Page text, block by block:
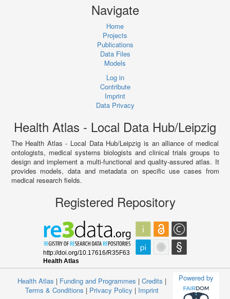
Navigate
Home
Projects
Publications
Data Files
Models
Log in
Contribute
Imprint
Data Privacy
Health Atlas - Local Data Hub/Leipzig
The Health Atlas - Local Data Hub/Leipzig is an alliance of medical
ontologists, medical systems biologists and clinical trials groups to
design and implement a multi-functional and quality-assured atlas. It
provides models, data and metadata on specific use cases from
medical research fields.
Registered Repository
Powered by
Health Atlas | Funding and Programmes | Credits |
Terms & Conditions | Privacy Policy | Imprint